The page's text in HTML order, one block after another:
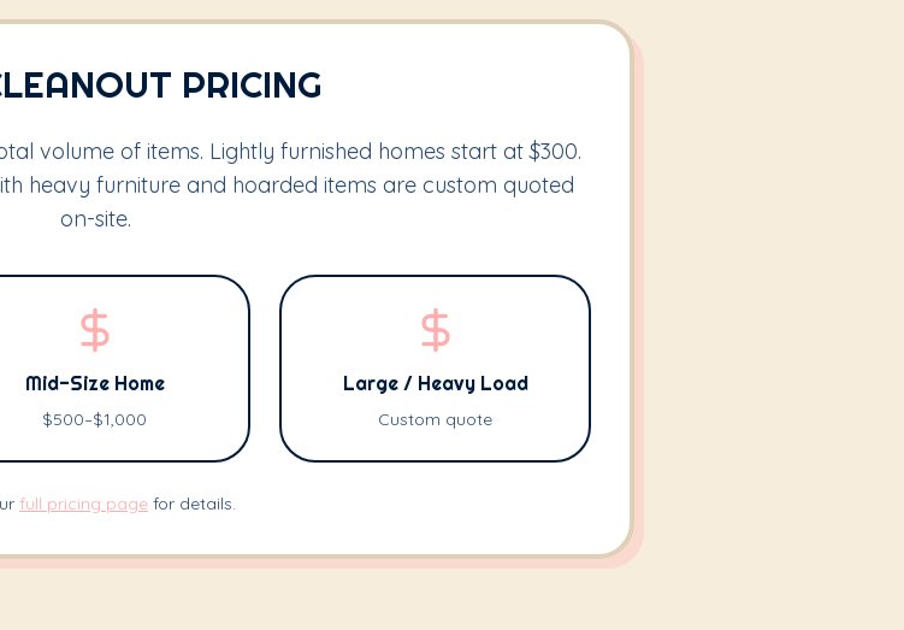
PRICING
volume of items. Lightly furnished homes start at $300.
heavy furniture and hoarded items are custom quoted
on-site.
Mid-Size Home
$500–$1,000
Large / Heavy Load
Custom quote
full pricing page for details.